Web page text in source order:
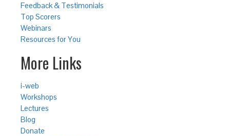
Feedback & Testimonials
Top Scorers
Webinars
Resources for You
More Links
i-web
Workshops
Lectures
Blog
Donate